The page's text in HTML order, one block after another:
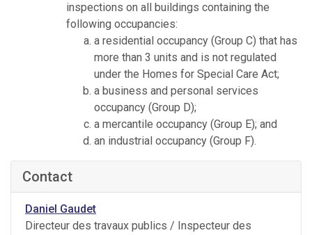
inspections on all buildings containing the
following occupancies:
a residential occupancy (Group C) that has
more than 3 units and is not regulated
under the Homes for Special Care Act;
a business and personal services
occupancy (Group D);
a mercantile occupancy (Group E); and
an industrial occupancy (Group F).
Contact
Daniel Gaudet
Directeur des travaux publics / Inspecteur des